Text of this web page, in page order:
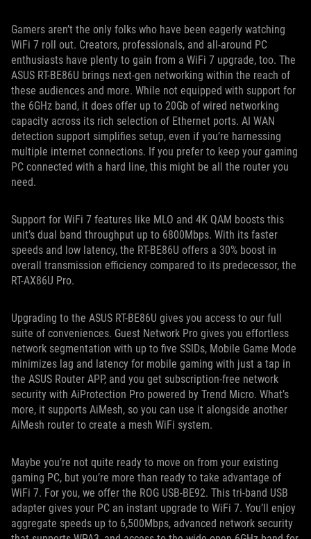
Gamers aren’t the only folks who have been eagerly watching
WiFi 7 roll out. Creators, professionals, and all-around PC
enthusiasts have plenty to gain from a WiFi 7 upgrade, too. The
ASUS RT-BE86U brings next-gen networking within the reach of
these audiences and more. While not equipped with support for
the 6GHz band, it does offer up to 20Gb of wired networking
capacity across its rich selection of Ethernet ports. AI WAN
detection support simplifies setup, even if you’re harnessing
multiple internet connections. If you prefer to keep your gaming
PC connected with a hard line, this might be all the router you
need.
Support for WiFi 7 features like MLO and 4K QAM boosts this
unit’s dual band throughput up to 6800Mbps. With its faster
speeds and low latency, the RT-BE86U offers a 30% boost in
overall transmission efficiency compared to its predecessor, the
RT-AX86U Pro.
Upgrading to the ASUS RT-BE86U gives you access to our full
suite of conveniences. Guest Network Pro gives you effortless
network segmentation with up to five SSIDs, Mobile Game Mode
minimizes lag and latency for mobile gaming with just a tap in
the ASUS Router APP, and you get subscription-free network
security with AiProtection Pro powered by Trend Micro. What’s
more, it supports AiMesh, so you can use it alongside another
AiMesh router to create a mesh WiFi system.
Maybe you’re not quite ready to move on from your existing
gaming PC, but you’re more than ready to take advantage of
WiFi 7. For you, we offer the ROG USB-BE92. This tri-band USB
adapter gives your PC an instant upgrade to WiFi 7. You’ll enjoy
aggregate speeds up to 6,500Mbps, advanced network security